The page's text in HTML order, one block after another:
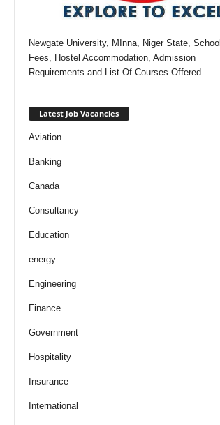
Newgate University, MInna, Niger State, School
Fees, Hostel Accommodation, Admission
Requirements and List Of Courses Offered
Latest Job Vacancies
Aviation
Banking
Canada
Consultancy
Education
energy
Engineering
Finance
Government
Hospitality
Insurance
International